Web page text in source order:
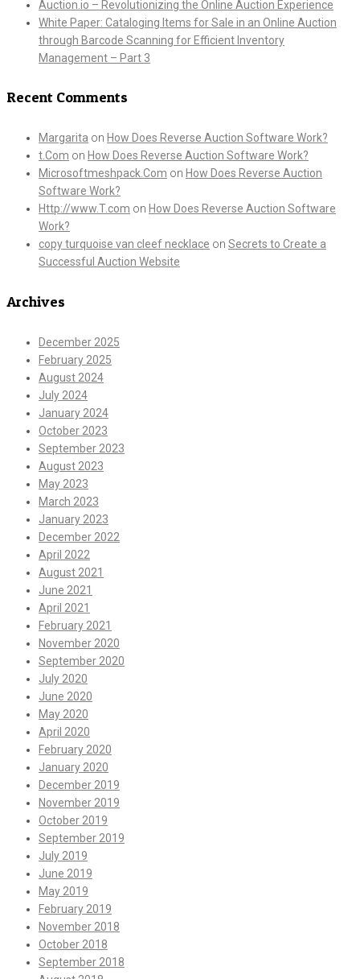
Auction.io – Revolutionizing the Online Auction Experience
White Paper: Cataloging Items for Sale in an Online Auction
through Barcode Scanning for Efficient Inventory
Management – Part 3
Recent Comments
Margarita on How Does Reverse Auction Software Work?
t.Com on How Does Reverse Auction Software Work?
Microsoftmeshpack.Com on How Does Reverse Auction
Software Work?
Http://www.T.com on How Does Reverse Auction Software
Work?
copy turquoise van cleef necklace on Secrets to Create a
Successful Auction Website
Archives
December 2025
February 2025
August 2024
July 2024
January 2024
October 2023
September 2023
August 2023
May 2023
March 2023
January 2023
December 2022
April 2022
August 2021
June 2021
April 2021
February 2021
November 2020
September 2020
July 2020
June 2020
May 2020
April 2020
February 2020
January 2020
December 2019
November 2019
October 2019
September 2019
July 2019
June 2019
May 2019
February 2019
November 2018
October 2018
September 2018